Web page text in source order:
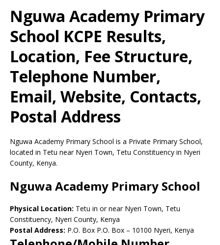
Nguwa Academy Primary
School KCPE Results,
Location, Fee Structure,
Telephone Number,
Email, Website, Contacts,
Postal Address
Nguwa Academy Primary School is a Private Primary School,
located in Tetu near Nyeri Town, Tetu Constituency in Nyeri
County, Kenya.
Nguwa Academy Primary School
Physical Location: Tetu in or near Nyeri Town, Tetu
Constituency, Nyeri County, Kenya
Postal Address: P.O. Box P.O. Box – 10100 Nyeri, Kenya